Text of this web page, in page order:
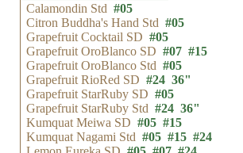
Calamondin Std #05
Citron Buddha's Hand Std #05
Grapefruit Cocktail SD #05
Grapefruit OroBlanco SD #07 #15
Grapefruit OroBlanco Std #05
Grapefruit RioRed SD #24 36"
Grapefruit StarRuby SD #05
Grapefruit StarRuby Std #24 36"
Kumquat Meiwa SD #05 #15
Kumquat Nagami Std #05 #15 #24